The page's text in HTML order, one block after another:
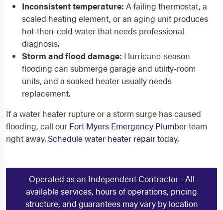
Inconsistent temperature: A failing thermostat, a
scaled heating element, or an aging unit produces
hot-then-cold water that needs professional
diagnosis.
Storm and flood damage: Hurricane-season
flooding can submerge garage and utility-room
units, and a soaked heater usually needs
replacement.
If a water heater rupture or a storm surge has caused
flooding, call our Fort Myers Emergency Plumberteam
right away. Schedule water heater repairtoday.
Operated as an Independent Contractor - All
available services, hours of operations, pricing
structure, and guarantees may vary by location